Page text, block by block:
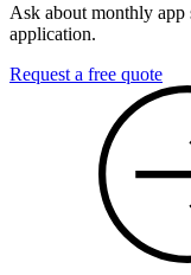
Ask about monthly
application.
Request a free quote